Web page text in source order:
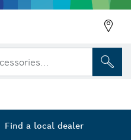
S925VF Blade, 1.25
Find a local dealer